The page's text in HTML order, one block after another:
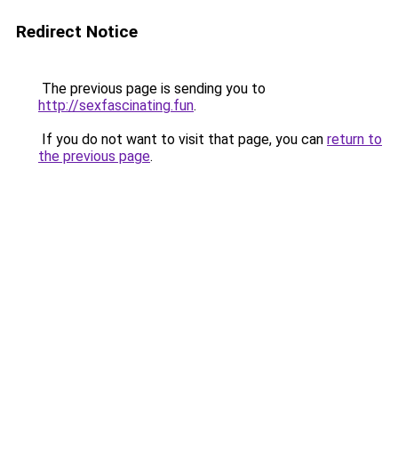
Redirect Notice
The previous page is sending you to
http://sexfascinating.fun.
If you do not want to visit that page, you can return to
the previous page.